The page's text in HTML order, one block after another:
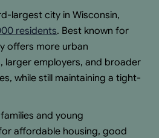
largest city in Wisconsin,
residents. Best known for
offers more urban
larger employers, and broader
while still maintaining a tight-
and young
affordable housing, good